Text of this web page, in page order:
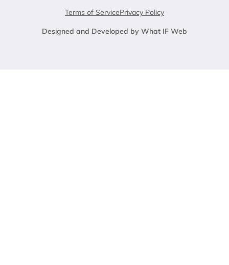
Terms of ServicePrivacy Policy
Designed and Developed by What IF Web